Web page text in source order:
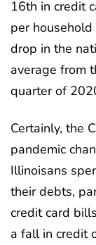
16th in credit
per
drop in the
average from
quarter of
Certainly, the
pandemic
Illinoisans
their debts,
credit card
a fall in credit